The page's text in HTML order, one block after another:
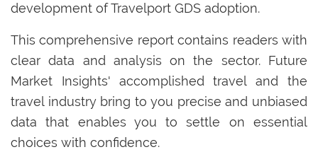
development of Travelport GDS adoption.
This comprehensive report contains readers with
clear data and analysis on the sector. Future
Market Insights' accomplished travel and the
travel industry bring to you precise and unbiased
data that enables you to settle on essential
choices with confidence.